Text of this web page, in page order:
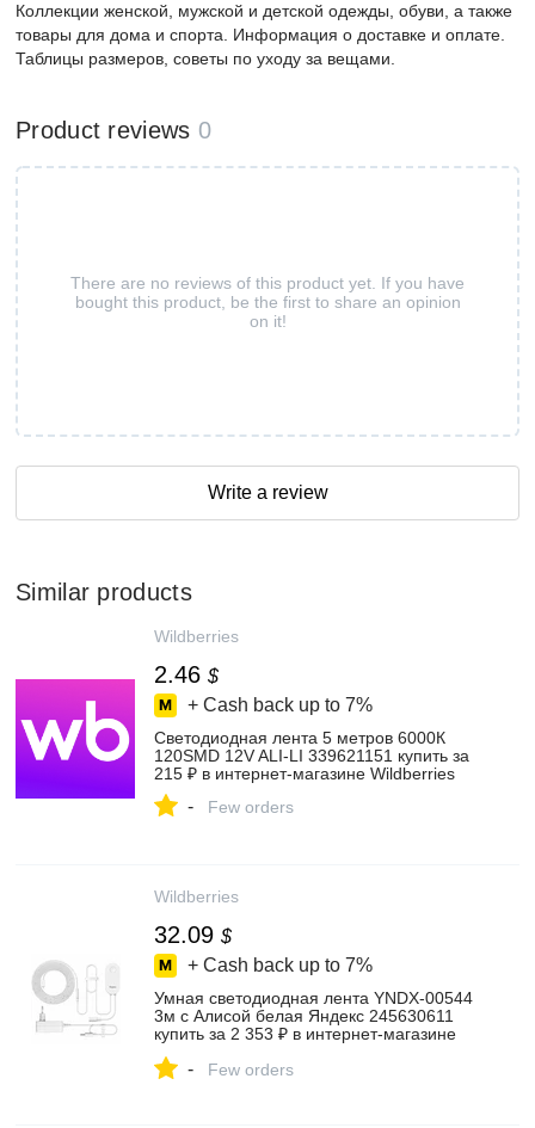
Коллекции женской, мужской и детской одежды, обуви, а также
товары для дома и спорта. Информация о доставке и оплате.
Таблицы размеров, советы по уходу за вещами.
Product reviews 0
There are no reviews of this product yet. If you have
bought this product, be the first to share an opinion
on it!
Write a review
Similar products
Wildberries
2.46 $
+ Cash back up to 7%
Светодиодная лента 5 метров 6000К
120SMD 12V ALI-LI 339621151 купить за
215 ₽ в интернет‑магазине Wildberries
- Few orders
Wildberries
32.09 $
+ Cash back up to 7%
Умная светодиодная лента YNDX-00544
3м с Алисой белая Яндекс 245630611
купить за 2 353 ₽ в интернет‑магазине
- Few orders